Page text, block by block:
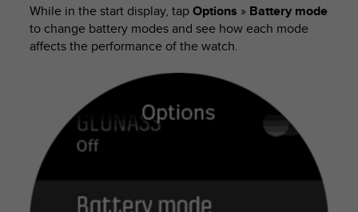
While in the start display, tapOptions » Battery mode
to change battery modes and see how each mode
affects the performance of the watch.